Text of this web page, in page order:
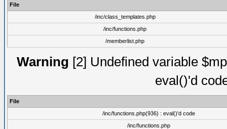
File
/inc/class_templates.php
/inc/functions.php
/memberlist.php
Warning [2] Undefined variable
eval()'d
File
/inc/functions.php(936) : eval()'d code
/inc/functions.php